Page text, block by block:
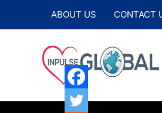
ABOUT US CONTACT